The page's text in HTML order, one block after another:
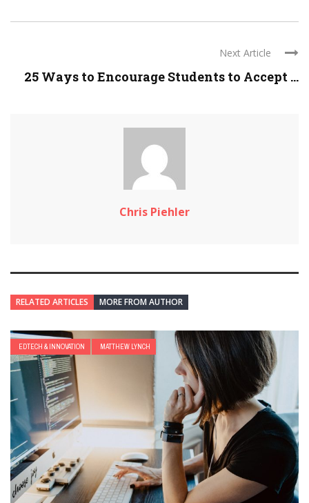
Next Article
25 Ways to Encourage Students to Accept ...
Chris Piehler
RELATED ARTICLES MORE FROM AUTHOR
EDTECH & INNOVATION MATTHEW LYNCH